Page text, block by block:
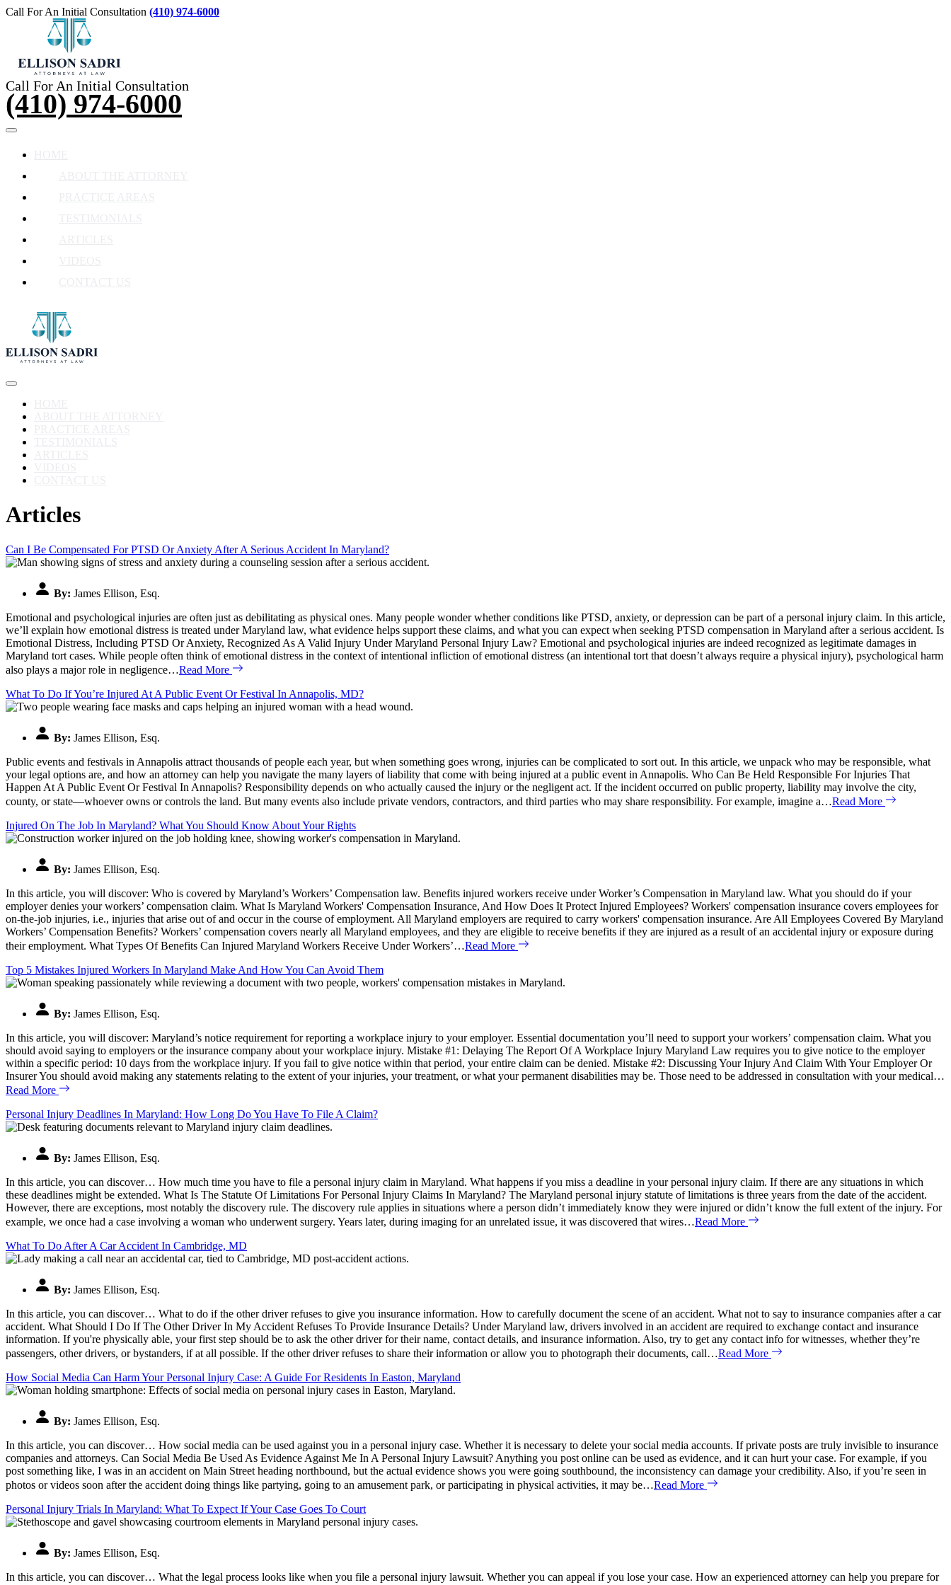
Call For An Initial Consultation (410) 974-6000
Call For An Initial Consultation
(410) 974-6000
Articles
Can I Be Compensated For PTSD Or Anxiety After A Serious Accident In Maryland?
By: James Ellison, Esq.
Emotional and psychological injuries are often just as debilitating as physical ones. Many people wonder whether conditions like PTSD, anxiety, or depression can be part of a personal injury claim. In this article,
we’ll explain how emotional distress is treated under Maryland law, what evidence helps support these claims, and what you can expect when seeking PTSD compensation in Maryland after a serious accident. Is
Emotional Distress, Including PTSD Or Anxiety, Recognized As A Valid Injury Under Maryland Personal Injury Law? Emotional and psychological injuries are indeed recognized as legitimate damages in
Maryland tort cases. While people often think of emotional distress in the context of intentional infliction of emotional distress (an intentional tort that doesn’t always require a physical injury), psychological harm
also plays a major role in negligence…Read More
What To Do If You’re Injured At A Public Event Or Festival In Annapolis, MD?
By: James Ellison, Esq.
Public events and festivals in Annapolis attract thousands of people each year, but when something goes wrong, injuries can be complicated to sort out. In this article, we unpack who may be responsible, what
your legal options are, and how an attorney can help you navigate the many layers of liability that come with being injured at a public event in Annapolis. Who Can Be Held Responsible For Injuries That
Happen At A Public Event Or Festival In Annapolis? Responsibility depends on who actually caused the injury or the negligent act. If the incident occurred on public property, liability may involve the city,
county, or state—whoever owns or controls the land. But many events also include private vendors, contractors, and third parties who may share responsibility. For example, imagine a…Read More
Injured On The Job In Maryland? What You Should Know About Your Rights
By: James Ellison, Esq.
In this article, you will discover: Who is covered by Maryland’s Workers’ Compensation law. Benefits injured workers receive under Worker’s Compensation in Maryland law. What you should do if your
employer denies your workers’ compensation claim. What Is Maryland Workers' Compensation Insurance, And How Does It Protect Injured Employees? Workers' compensation insurance covers employees for
on-the-job injuries, i.e., injuries that arise out of and occur in the course of employment. All Maryland employers are required to carry workers' compensation insurance. Are All Employees Covered By Maryland
Workers’ Compensation Benefits? Workers’ compensation covers nearly all Maryland employees, and they are eligible to receive benefits if they are injured as a result of an accidental injury or exposure during
their employment. What Types Of Benefits Can Injured Maryland Workers Receive Under Workers’…Read More
Top 5 Mistakes Injured Workers In Maryland Make And How You Can Avoid Them
By: James Ellison, Esq.
In this article, you will discover: Maryland’s notice requirement for reporting a workplace injury to your employer. Essential documentation you’ll need to support your workers’ compensation claim. What you
should avoid saying to employers or the insurance company about your workplace injury. Mistake #1: Delaying The Report Of A Workplace Injury Maryland Law requires you to give notice to the employer
within a specific period: 10 days from the workplace injury. If you fail to give notice within that period, your entire claim can be denied. Mistake #2: Discussing Your Injury And Claim With Your Employer Or
Insurer You should avoid making any statements relating to the extent of your injuries, your treatment, or what your permanent disabilities may be. Those need to be addressed in consultation with your medical…
Read More
Personal Injury Deadlines In Maryland: How Long Do You Have To File A Claim?
By: James Ellison, Esq.
In this article, you can discover… How much time you have to file a personal injury claim in Maryland. What happens if you miss a deadline in your personal injury claim. If there are any situations in which
these deadlines might be extended. What Is The Statute Of Limitations For Personal Injury Claims In Maryland? The Maryland personal injury statute of limitations is three years from the date of the accident.
However, there are exceptions, most notably the discovery rule. The discovery rule applies in situations where a person didn’t immediately know they were injured or didn’t know the full extent of the injury. For
example, we once had a case involving a woman who underwent surgery. Years later, during imaging for an unrelated issue, it was discovered that wires…Read More
What To Do After A Car Accident In Cambridge, MD
By: James Ellison, Esq.
In this article, you can discover… What to do if the other driver refuses to give you insurance information. How to carefully document the scene of an accident. What not to say to insurance companies after a car
accident. What Should I Do If The Other Driver In My Accident Refuses To Provide Insurance Details? Under Maryland law, drivers involved in an accident are required to exchange contact and insurance
information. If you're physically able, your first step should be to ask the other driver for their name, contact details, and insurance information. Also, try to get any contact info for witnesses, whether they’re
passengers, other drivers, or bystanders, if at all possible. If the other driver refuses to share their information or allow you to photograph their documents, call…Read More
How Social Media Can Harm Your Personal Injury Case: A Guide For Residents In Easton, Maryland
By: James Ellison, Esq.
In this article, you can discover… How social media can be used against you in a personal injury case. Whether it is necessary to delete your social media accounts. If private posts are truly invisible to insurance
companies and attorneys. Can Social Media Be Used As Evidence Against Me In A Personal Injury Lawsuit? Anything you post online can be used as evidence, and it can hurt your case. For example, if you
post something like, I was in an accident on Main Street heading northbound, but the actual evidence shows you were going southbound, the inconsistency can damage your credibility. Also, if you’re seen in
photos or videos soon after the accident doing things like partying, going to an amusement park, or participating in physical activities, it may be…Read More
Personal Injury Trials In Maryland: What To Expect If Your Case Goes To Court
By: James Ellison, Esq.
In this article, you can discover… What the legal process looks like when you file a personal injury lawsuit. Whether you can appeal if you lose your case. How an experienced attorney can help you prepare for